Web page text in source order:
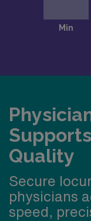
Quality
Secure
physicians
speed,